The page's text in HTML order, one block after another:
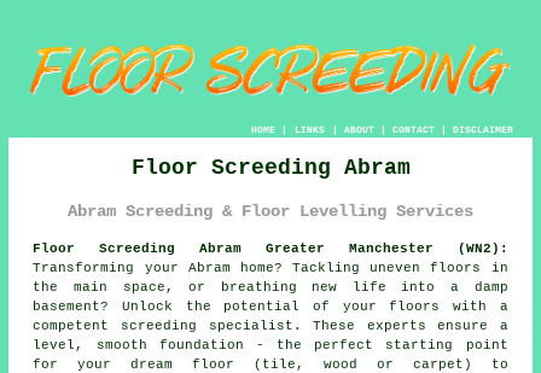
HOME| LINKS | ABOUT| CONTACT| DISCLAIMER
Floor Screeding Abram
Abram Screeding & Floor Levelling Services
Floor Screeding Abram Greater Manchester (WN2):
Transforming your Abram home? Tackling uneven floors in
the main space, or breathing new life into a damp
basement? Unlock the potential of your floors with a
competent screeding specialist . These experts ensure a
level, smooth foundation - the perfect starting point
for your dream floor (tile, wood or carpet) to